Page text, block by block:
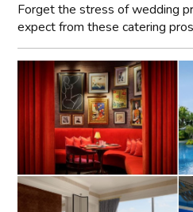
Forget the stress of wedding
expect from these catering